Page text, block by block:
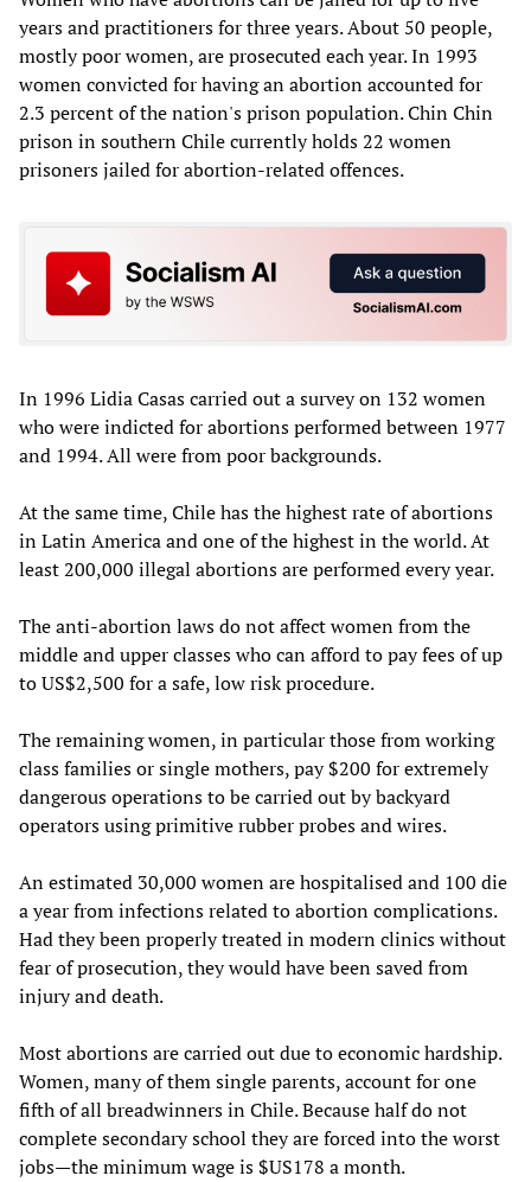
years and practitioners for three years. About 50 people,
mostly poor women, are prosecuted each year. In 1993
women convicted for having an abortion accounted for
2.3 percent of the nation's prison population. Chin Chin
prison in southern Chile currently holds 22 women
prisoners jailed for abortion-related offences.
In 1996 Lidia Casas carried out a survey on 132 women
who were indicted for abortions performed between 1977
and 1994. All were from poor backgrounds.
At the same time, Chile has the highest rate of abortions
in Latin America and one of the highest in the world. At
least 200,000 illegal abortions are performed every year.
The anti-abortion laws do not affect women from the
middle and upper classes who can afford to pay fees of up
to US$2,500 for a safe, low risk procedure.
The remaining women, in particular those from working
class families or single mothers, pay $200 for extremely
dangerous operations to be carried out by backyard
operators using primitive rubber probes and wires.
An estimated 30,000 women are hospitalised and 100 die
a year from infections related to abortion complications.
Had they been properly treated in modern clinics without
fear of prosecution, they would have been saved from
injury and death.
Most abortions are carried out due to economic hardship.
Women, many of them single parents, account for one
fifth of all breadwinners in Chile. Because half do not
complete secondary school they are forced into the worst
jobs—the minimum wage is $US178 a month.